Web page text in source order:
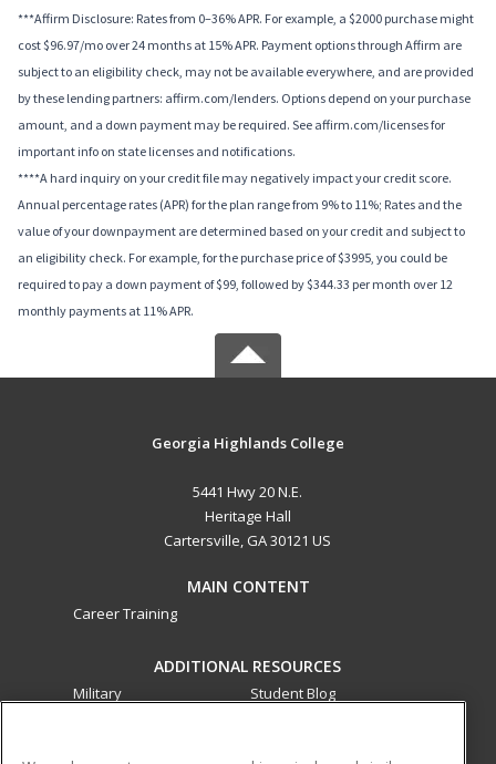
***Affirm Disclosure: Rates from 0–36% APR. For example, a $2000 purchase might
cost $96.97/mo over 24 months at 15% APR. Payment options through Affirm are
subject to an eligibility check, may not be available everywhere, and are provided
by these lending partners: affirm.com/lenders. Options depend on your purchase
amount, and a down payment may be required. See affirm.com/licenses for
important info on state licenses and notifications.
****A hard inquiry on your credit file may negatively impact your credit score.
Annual percentage rates (APR) for the plan range from 9% to 11%; Rates and the
value of your downpayment are determined based on your credit and subject to
an eligibility check. For example, for the purchase price of $3995, you could be
required to pay a down payment of $99, followed by $344.33 per month over 12
monthly payments at 11% APR.
Georgia Highlands College
5441 Hwy 20 N.E.
Heritage Hall
Cartersville, GA 30121 US
MAIN CONTENT
Career Training
ADDITIONAL RESOURCES
Military
Student Blog